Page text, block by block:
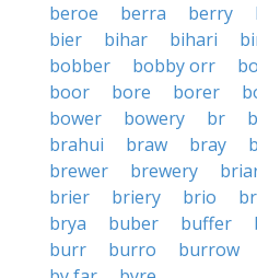
beroe
berra berry
bier
bihar bihari
bobber
bobby orr
boor
bore borer
bower
bowery br
brahui
braw bray
brewer
brewery
brier
briery brio
brya
buber buffer
burr
burro burrow